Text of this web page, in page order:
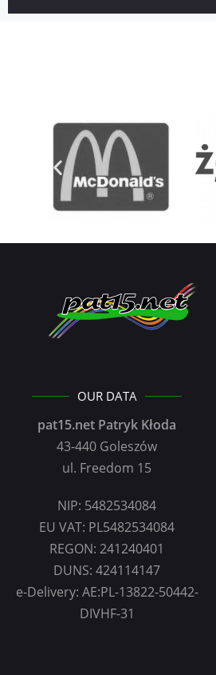
OUR DATA
pat15.net Patryk Kłoda
43-440 Goleszów
ul. Freedom 15
NIP: 5482534084
EU VAT: PL5482534084
REGON: 241240401
DUNS: 424114147
e-Delivery: AE:PL-13822-50442-
DIVHF-31